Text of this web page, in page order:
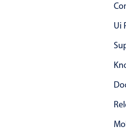
Single & multiple date
Marked, colored days &
Validation & restricting
Add/edit event screens
Date filtering with
Ui